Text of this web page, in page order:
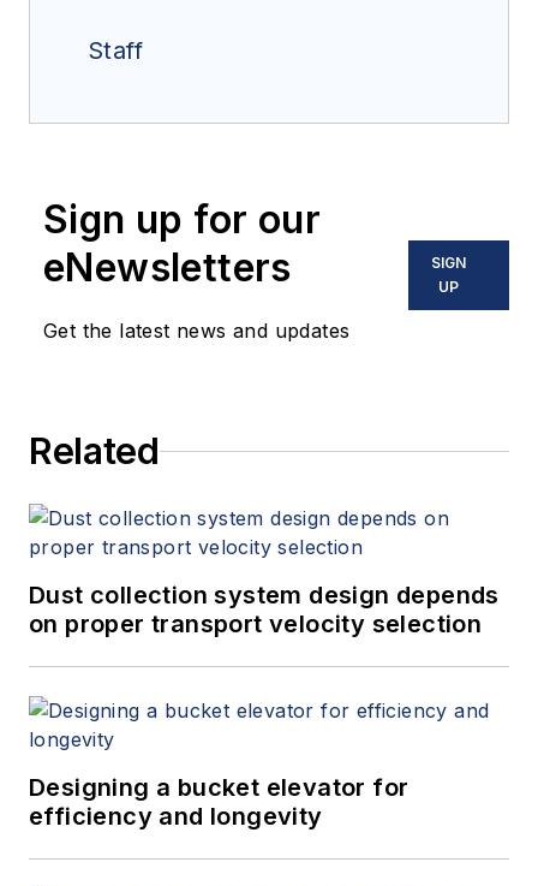
Staff
Sign up for our
eNewsletters
Get the latest news and updates
SIGN
UP
Related
Dust collection system design depends
on proper transport velocity selection
Designing a bucket elevator for
efficiency and longevity